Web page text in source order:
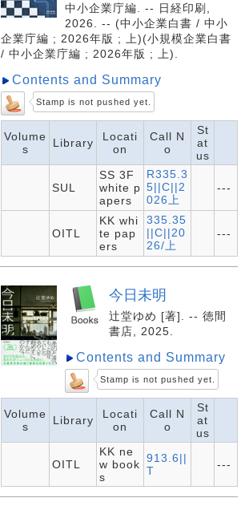
中小企業庁編. -- 日経印刷,
2026. -- (中小企業白書 / 中小
企業庁編 ; 2026年版 ; 上)(小規模企業白書
/ 中小企業庁編 ; 2026年版 ; 上).
Contents and Summary
Stamp is not pushed yet.
Volume
s
Library
Locati
on
Call N
o
St
at
us
SUL
SS 3F
white p
apers
R335.3
5||C||2
026上
---
OITL
KK whi
te pap
ers
335.35
||C||20
26/上
---
今日未明
辻堂ゆめ [著]. -- 徳間
書店, 2025.
Contents and Summary
Stamp is not pushed yet.
Volume
s
Library
Locati
on
Call N
o
St
at
us
OITL
KK ne
w book
s
913.6||
T
---